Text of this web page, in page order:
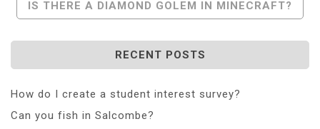
IS THERE A DIAMOND GOLEM IN MINECRAFT?
RECENT POSTS
How do I create a student interest survey?
Can you fish in Salcombe?